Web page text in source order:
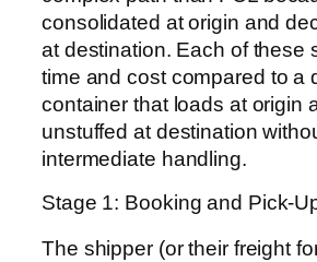
consolidated at origin and
at destination. Each of these
time and cost compared to a
container that loads at origin
unstuffed at destination
intermediate handling.
Stage 1: Booking and Pick-
The shipper (or their freight